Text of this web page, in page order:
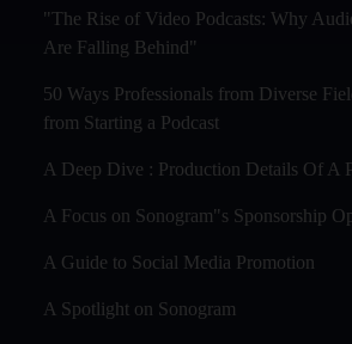
"The Rise of Video Podcasts: Why
Are Falling Behind"
50 Ways Professionals from Diverse
from Starting a Podcast
A Deep Dive : Production Details Of A
A Focus on Sonogram"s Sponsorship
A Guide to Social Media Promotion
A Spotlight on Sonogram